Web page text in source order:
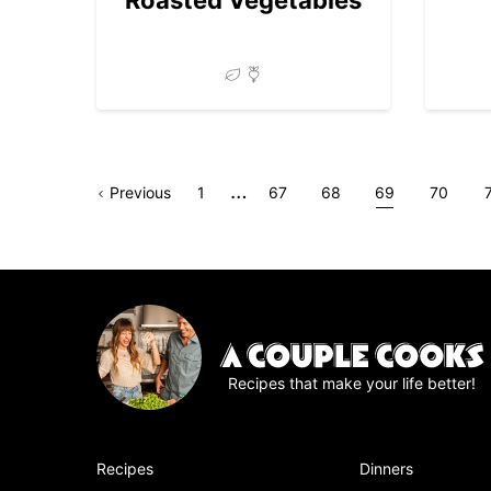
Go
PreviousPageGo
1
Interim
… Go
67 Go
68 Go
69 Go
70
Recipes that make your life better!
Recipes Dinners